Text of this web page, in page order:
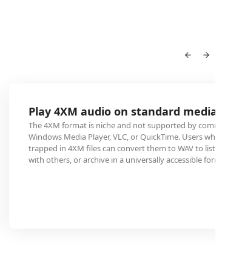
Play 4XM audio on standard media
The 4XM format is niche and not supported by common
Windows Media Player, VLC, or QuickTime. Users who
trapped in 4XM files can convert them to WAV to listen on
with others, or archive in a universally accessible format.